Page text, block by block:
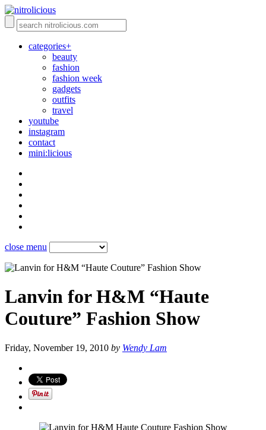
categories+
beauty
fashion
fashion week
gadgets
outfits
travel
youtube
instagram
contact
mini:licious
close menu
Lanvin for H&M “Haute
Couture” Fashion Show
Friday, November 19, 2010 by Wendy Lam